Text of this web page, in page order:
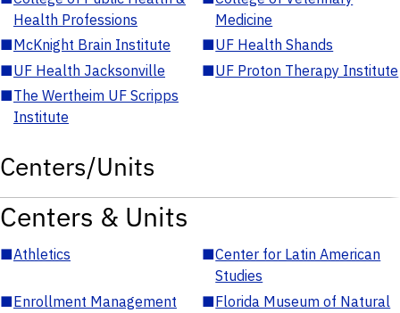
Health Professions
Medicine
■McKnight Brain Institute ■UF Health Shands
■UF Health Jacksonville ■UF Proton Therapy Institute
■The Wertheim UF Scripps
Institute
Centers/Units
Centers & Units
■Athletics ■Center for Latin American
Studies
■Enrollment Management ■Florida Museum of Natural